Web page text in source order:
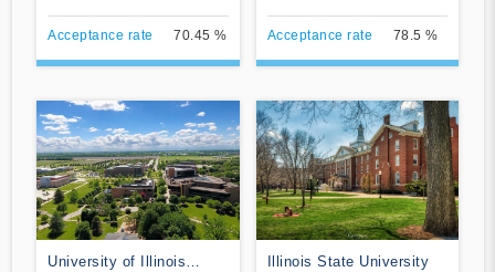
Acceptance rate 70.45 % Acceptance rate 78.5 %
University of Illinois
Illinois State University